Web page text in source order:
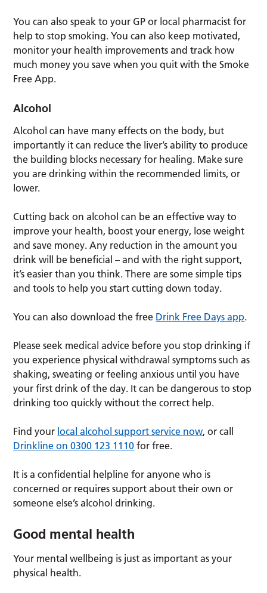
You can also speak to your GP or local pharmacist for
help to stop smoking. You can also keep motivated,
monitor your health improvements and track how
much money you save when you quit with the Smoke
Free App.
Alcohol
Alcohol can have many effects on the body, but
importantly it can reduce the liver’s ability to produce
the building blocks necessary for healing. Make sure
you are drinking within the recommended limits, or
lower.
Cutting back on alcohol can be an effective way to
improve your health, boost your energy, lose weight
and save money. Any reduction in the amount you
drink will be beneficial – and with the right support,
it’s easier than you think. There are some simple tips
and tools to help you start cutting down today.
You can also download the free Drink Free Days app.
Please seek medical advice before you stop drinking if
you experience physical withdrawal symptoms such as
shaking, sweating or feeling anxious until you have
your first drink of the day. It can be dangerous to stop
drinking too quickly without the correct help.
Find your local alcohol support service now, or call
Drinkline on 0300 123 1110 for free.
It is a confidential helpline for anyone who is
concerned or requires support about their own or
someone else’s alcohol drinking.
Good mental health
Your mental wellbeing is just as important as your
physical health.